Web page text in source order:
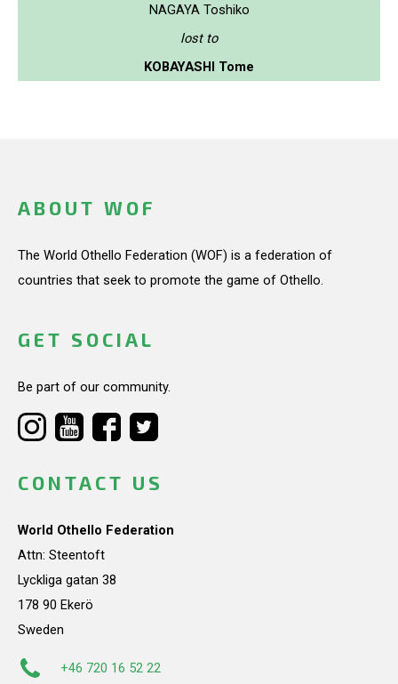
NAGAYA Toshiko
lost to
KOBAYASHI Tome
ABOUT WOF
The World Othello Federation (WOF) is a federation of
countries that seek to promote the game of Othello.
GET SOCIAL
Be part of our community.
CONTACT US
World Othello Federation
Attn: Steentoft
Lyckliga gatan 38
178 90 Ekerö
Sweden
+46 720 16 52 22